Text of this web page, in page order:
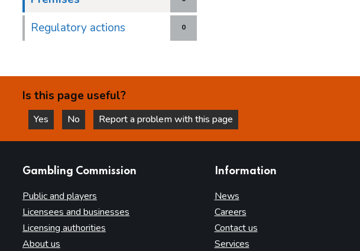
0
Regulatory actions
Is this page useful?
Yes
this page is helpful
No
this page is not helpful
Report a problem with this page
Gambling Commission
Public and players
Licensees and businesses
Licensing authorities
About us
Information
News
Careers
Contact us
Services